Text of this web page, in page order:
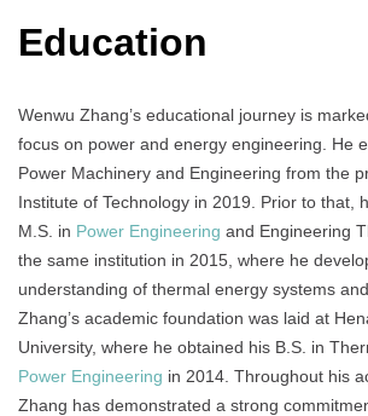
Education
Wenwu Zhang’s educational journey is
focus on power and energy engineering. He
Power Machinery and Engineering from the
Institute of Technology in 2019. Prior to that,
M.S. in Power Engineering and Engineering
the same institution in 2015, where he
understanding of thermal energy systems
Zhang’s academic foundation was laid at
University, where he obtained his B.S. in
Power Engineering in 2014. Throughout his
Zhang has demonstrated a strong